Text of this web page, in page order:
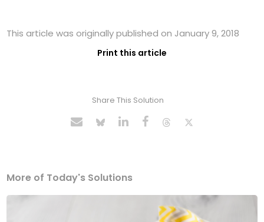
This article was originally published on January 9, 2018
Print this article
Share This Solution
More of Today's Solutions